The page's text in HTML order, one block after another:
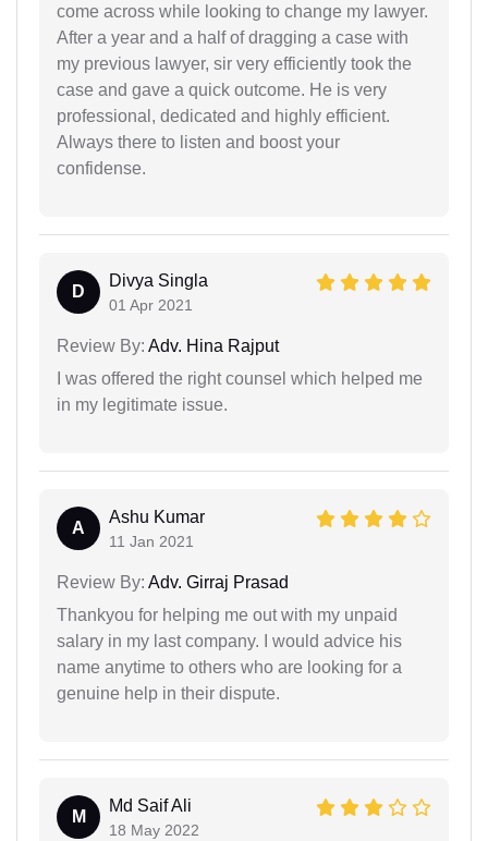
come across while looking to change my lawyer.
After a year and a half of dragging a case with
my previous lawyer, sir very efficiently took the
case and gave a quick outcome. He is very
professional, dedicated and highly efficient.
Always there to listen and boost your
confidense.
D
Divya Singla
01 Apr 2021
Review By: Adv. Hina Rajput
I was offered the right counsel which helped me
in my legitimate issue.
A
Ashu Kumar
11 Jan 2021
Review By: Adv. Girraj Prasad
Thankyou for helping me out with my unpaid
salary in my last company. I would advice his
name anytime to others who are looking for a
genuine help in their dispute.
M
Md Saif Ali
18 May 2022